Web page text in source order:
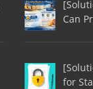
Can
for